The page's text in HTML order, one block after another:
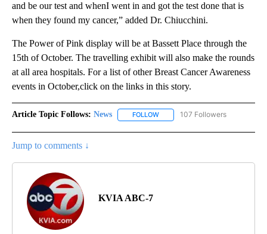
and be our test and whenI went in and got the test done that is
when they found my cancer,” added Dr. Chiucchini.
The Power of Pink display will be at Bassett Place through the
15th of October. The travelling exhibit will also make the rounds
at all area hospitals. For a list of other Breast Cancer Awareness
events in October,click on the links in this story.
Article Topic Follows: News FOLLOW FOLLOW "NEWS" TO RECEIVE
107 Followers
Jump to comments ↓
KVIA ABC-7